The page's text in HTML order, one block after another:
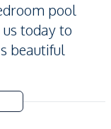
pool
today to
beautiful